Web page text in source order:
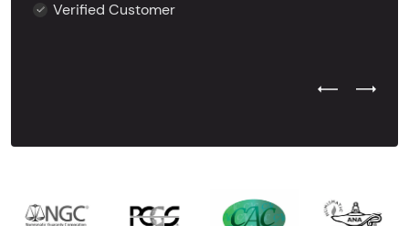
Verified Customer
Previous
Next